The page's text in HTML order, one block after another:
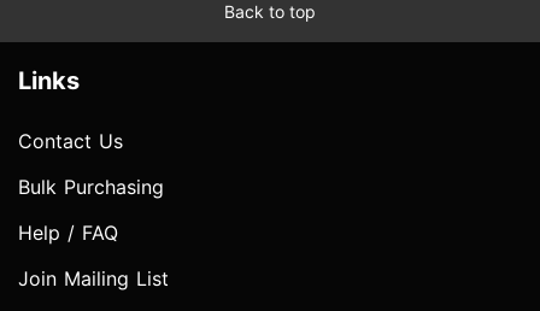
Back to top
Links
Contact Us
Bulk Purchasing
Help / FAQ
Join Mailing List